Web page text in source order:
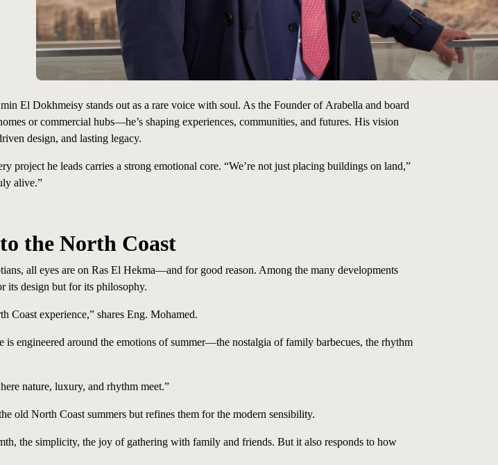
El Dokhmeisy stands out as a rare voice with soul. As the Founderof Arabella and board
or commercial hubs—he’s shaping experiences, communities, and futures. His vision
design, and lasting legacy.
he leads carries a strong emotional core. “We’re not just placing buildings on land,”
alive.”
the North Coast
all eyes are on Ras El Hekma—and for good reason. Among the many developments
its design but for its philosophy.
Coast experience,” shares Eng. Mohamed.
engineered around the emotions of summer—the nostalgia of family barbecues, the rhythm
nature, luxury, and rhythm meet.”
old North Coast summers but refines them for the modern sensibility.
the simplicity, the joy of gathering with family and friends. But it also responds to how